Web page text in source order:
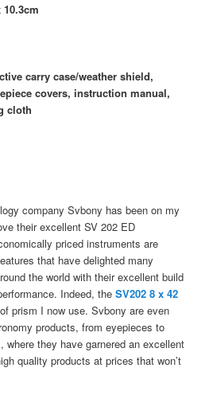
carry case/weather shield,
covers, instruction manual,
cloth
company Svbony has been on my
their excellent SV 202 ED
priced instruments are
that have delighted many
the world with their excellent build
Indeed, theSV202 8 x 42
prism I now use. Svbony are even
products, from eyepieces to
where they have garnered an excellent
quality products at prices that won’t